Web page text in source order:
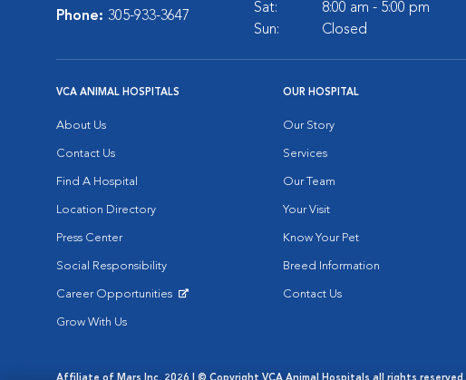
Phone: 305-933-3647
Sat:
8:00 am - 5:00 pm
Sun:
Closed
VCA ANIMAL HOSPITALS
About Us
Contact Us
Find A Hospital
Location Directory
Press Center
Social Responsibility
Career Opportunities
Grow With Us
OUR HOSPITAL
Our Story
Services
Our Team
Your Visit
Know Your Pet
Breed Information
Contact Us